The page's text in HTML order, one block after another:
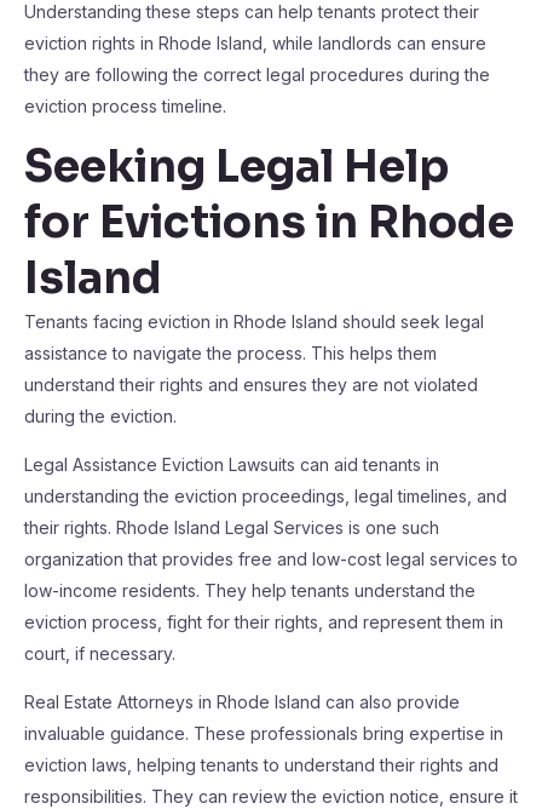
Understanding these steps can help tenants protect their
eviction rights in Rhode Island, while landlords can ensure
they are following the correct legal procedures during the
eviction process timeline.
Seeking Legal Help
for Evictions in Rhode
Island
Tenants facing eviction in Rhode Island should seek legal
assistance to navigate the process. This helps them
understand their rights and ensures they are not violated
during the eviction.
Legal Assistance Eviction Lawsuits can aid tenants in
understanding the eviction proceedings, legal timelines, and
their rights. Rhode Island Legal Services is one such
organization that provides free and low-cost legal services to
low-income residents. They help tenants understand the
eviction process, fight for their rights, and represent them in
court, if necessary.
Real Estate Attorneys in Rhode Island can also provide
invaluable guidance. These professionals bring expertise in
eviction laws, helping tenants to understand their rights and
responsibilities. They can review the eviction notice, ensure it